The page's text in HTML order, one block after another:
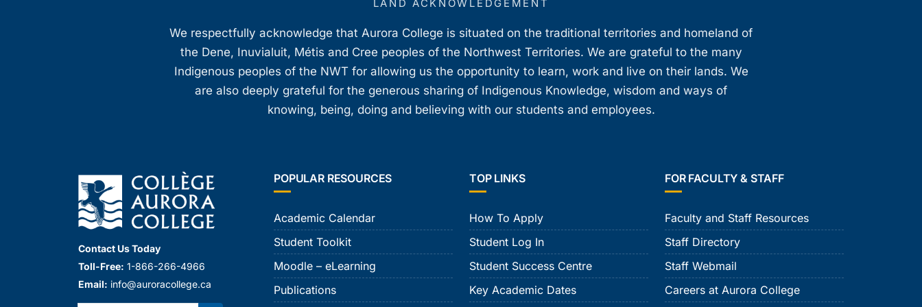
LAND ACKNOWLEDGEMENT
We respectfully acknowledge that Aurora College is situated on the traditional territories and homeland of
the Dene, Inuvialuit, Métis and Cree peoples of the Northwest Territories. We are grateful to the many
Indigenous peoples of the NWT for allowing us the opportunity to learn, work and live on their lands. We
are also deeply grateful for the generous sharing of Indigenous Knowledge, wisdom and ways of
knowing, being, doing and believing with our students and employees.
Contact Us Today
Toll-Free: 1-866-266-4966
Email: info@auroracollege.ca
POPULAR RESOURCES
Academic Calendar
Student Toolkit
Moodle – eLearning
Publications
TOP LINKS
How To Apply
Student Log In
Student Success Centre
Key Academic Dates
FOR FACULTY & STAFF
Faculty and Staff Resources
Staff Directory
Staff Webmail
Careers at Aurora College